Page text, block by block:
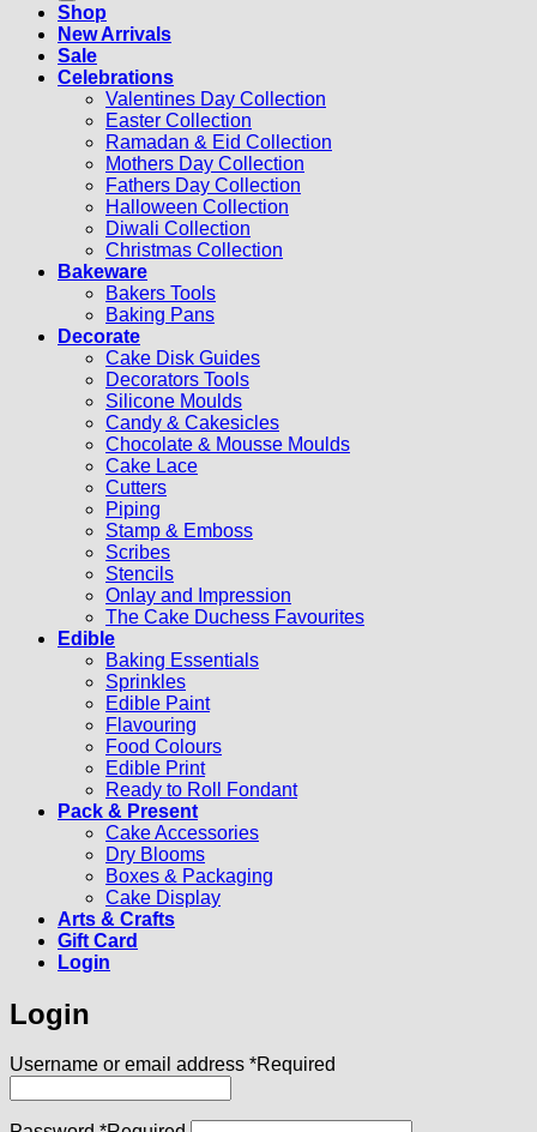
Shop
New Arrivals
Sale
Celebrations
Valentines Day Collection
Easter Collection
Ramadan & Eid Collection
Mothers Day Collection
Fathers Day Collection
Halloween Collection
Diwali Collection
Christmas Collection
Bakeware
Bakers Tools
Baking Pans
Decorate
Cake Disk Guides
Decorators Tools
Silicone Moulds
Candy & Cakesicles
Chocolate & Mousse Moulds
Cake Lace
Cutters
Piping
Stamp & Emboss
Scribes
Stencils
Onlay and Impression
The Cake Duchess Favourites
Edible
Baking Essentials
Sprinkles
Edible Paint
Flavouring
Food Colours
Edible Print
Ready to Roll Fondant
Pack & Present
Cake Accessories
Dry Blooms
Boxes & Packaging
Cake Display
Arts & Crafts
Gift Card
Login
Login
Username or email address *Required